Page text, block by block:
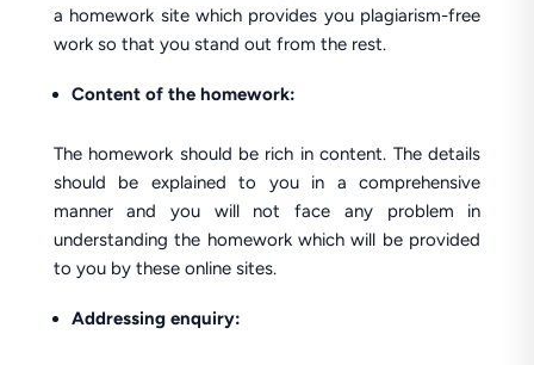
a homework site which provides you plagiarism-free
work so that you stand out from the rest.
Content of the homework:
The homework should be rich in content. The details
should be explained to you in a comprehensive
manner and you will not face any problem in
understanding the homework which will be provided
to you by these online sites.
Addressing enquiry: